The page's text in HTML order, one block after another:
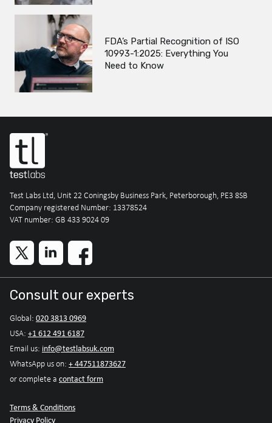
FDA’s Partial Recognition of ISO
10993-1:2025: Everything You
Need to Know
Test Labs Ltd, Unit 22 Coningsby Business Park, Peterborough, PE3 8SB
Company registered Number: 13378524
VAT number: GB 433 9024 09
Consult our experts
Global: 020 3813 0969
USA: +1 612 491 6187
Email us: info@testlabsuk.com
WhatsApp us on: + 447511873627
or complete a contact form
Terms & Conditions
Privacy Policy